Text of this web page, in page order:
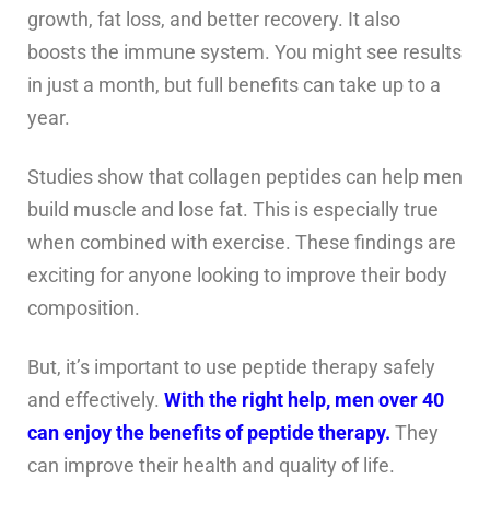
growth, fat loss, and better recovery. It also
boosts the immune system. You might see results
in just a month, but full benefits can take up to a
year.
Studies show that collagen peptides can help men
build muscle and lose fat. This is especially true
when combined with exercise. These findings are
exciting for anyone looking to improve their body
composition.
But, it’s important to use peptide therapy safely
and effectively. With the right help, men over 40
can enjoy the benefits of peptide therapy. They
can improve their health and quality of life.